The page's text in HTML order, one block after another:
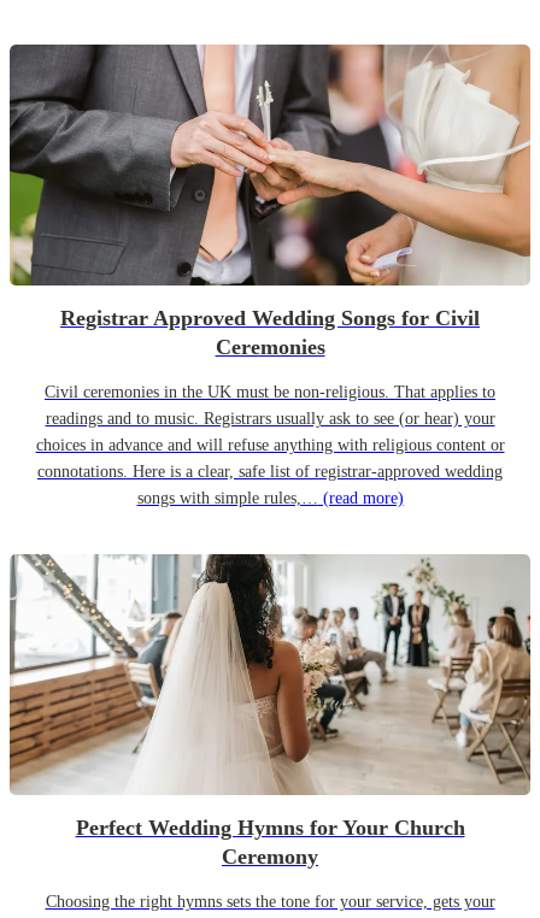
Registrar Approved Wedding Songs for Civil
Ceremonies
Civil ceremonies in the UK must be non-religious. That applies to
readings and to music. Registrars usually ask to see (or hear) your
choices in advance and will refuse anything with religious content or
connotations. Here is a clear, safe list of registrar-approved wedding
songs with simple rules,… (read more)
Perfect Wedding Hymns for Your Church
Ceremony
Choosing the right hymns sets the tone for your service, gets your